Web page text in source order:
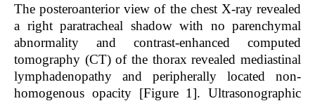
The posteroanterior view of the chest X-ray revealed
a right paratracheal shadow with no parenchymal
abnormality and contrast-enhanced computed
tomography (CT) of the thorax revealed mediastinal
lymphadenopathy and peripherally located non-
homogenous opacity [Figure 1]. Ultrasonographic